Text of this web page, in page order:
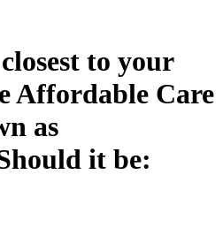
to your
Affordable Care
as
it be: